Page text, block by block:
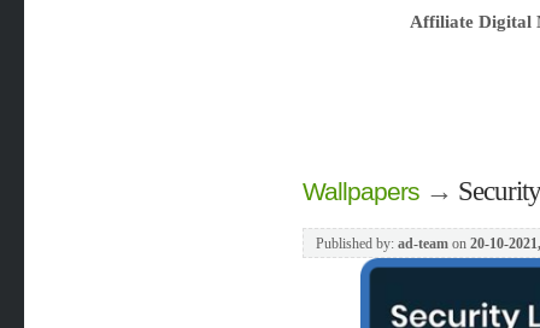
Affiliate Digital
Wallpapers→
Published by: ad-teamon 20-10-